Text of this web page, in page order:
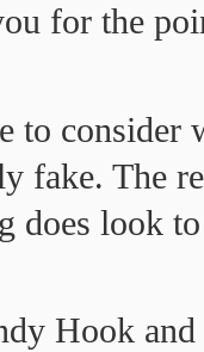
for the
to consider
fake. The
does look
Hook